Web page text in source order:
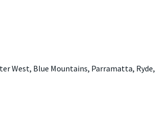
West, Blue Mountains, Parramatta, Ryde,